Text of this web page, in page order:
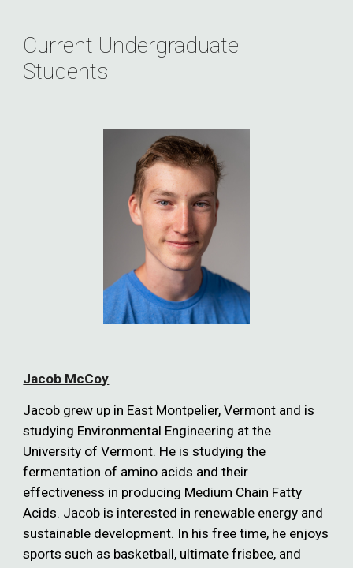
Current Undergraduate
Students
Jacob McCoy
Jacob grew up in East Montpelier, Vermont and is
studying Environmental Engineering at the
University of Vermont. He is studying the
fermentation of amino acids and their
effectiveness in producing Medium Chain Fatty
Acids. Jacob is interested in renewable energy and
sustainable development. In his free time, he enjoys
sports such as basketball, ultimate frisbee, and